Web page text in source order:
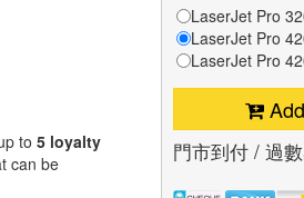
to 5loyalty
can be
LaserJet Pro
LaserJet Pro
LaserJet Pro
門市到付 / 過